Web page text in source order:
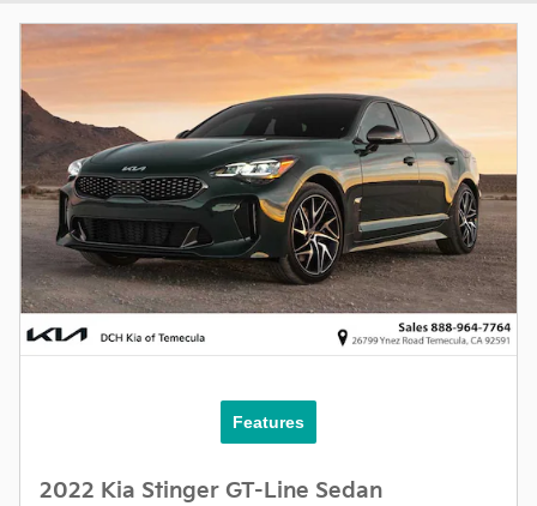
Features
2022 Kia Stinger GT-Line Sedan